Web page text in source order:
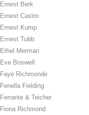
Ernest Berk
Ernest Castro
Ernest Kump
Ernest Tubb
Ethel Merman
Eve Boswell
Faye Richmonde
Fenella Fielding
Ferrante & Teicher
Fiona Richmond